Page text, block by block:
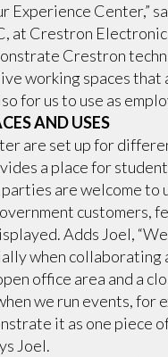
Experience Center,”
at Crestron
Crestron
working spaces that
for us to use as
AND USES
are set up for
a place for
are welcome to
customers,
Adds Joel,
when collaborating
office area and a
we run events,
it as one piece
Joel.